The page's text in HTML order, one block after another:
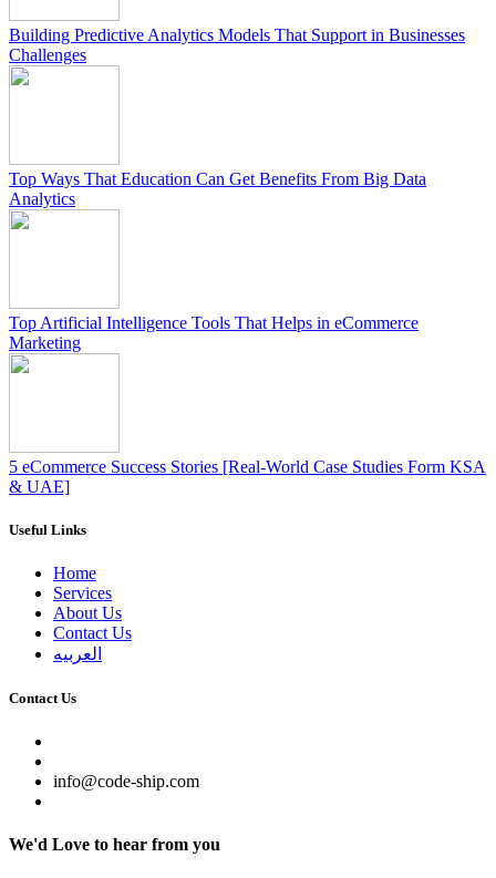
Building Predictive Analytics Models That Support in Businesses
Challenges
Top Ways That Education Can Get Benefits From Big Data
Analytics
Top Artificial Intelligence Tools That Helps in eCommerce
Marketing
5 eCommerce Success Stories [Real-World Case Studies Form KSA
& UAE]
Useful Links
Home
Services
About Us
Contact Us
العربيه
Contact Us
info@code-ship.com
We'd Love to hear from you